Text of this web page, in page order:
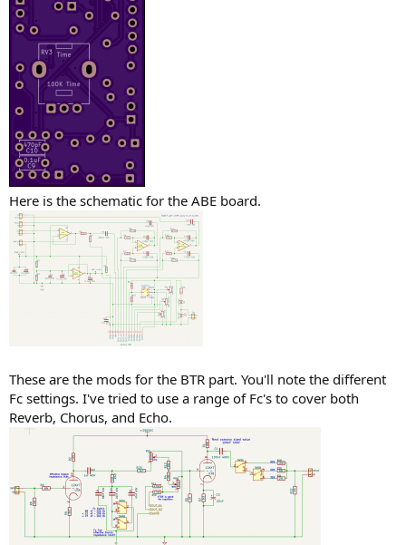
Here is the schematic for the ABE board.
These are the mods for the BTR part. You'll note the different
Fc settings. I've tried to use a range of Fc's to cover both
Reverb, Chorus, and Echo.